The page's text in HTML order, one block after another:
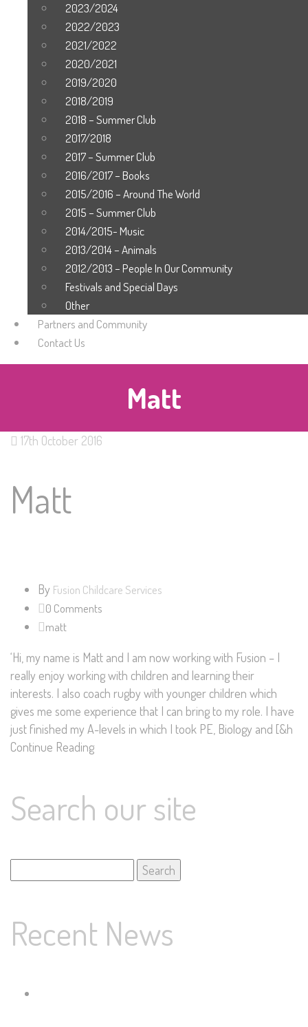
2023/2024
2022/2023
2021/2022
2020/2021
2019/2020
2018/2019
2018 – Summer Club
2017/2018
2017 – Summer Club
2016/2017 – Books
2015/2016 – Around The World
2015 – Summer Club
2014/2015- Music
2013/2014 – Animals
2012/2013 – People In Our Community
Festivals and Special Days
Other
Partners and Community
Contact Us
Matt
17th October 2016
Matt
By Fusion Childcare Services
0 Comments
matt
‘Hi, my name is Matt and I am now working with Fusion – I
really enjoy working with children and learning their
interests. I also coach rugby with younger children which
gives me some experience that I can bring to my role. I have
just finished my A-levels in which I took PE, Biology and [&h
Continue Reading
Search our site
for:
Recent News